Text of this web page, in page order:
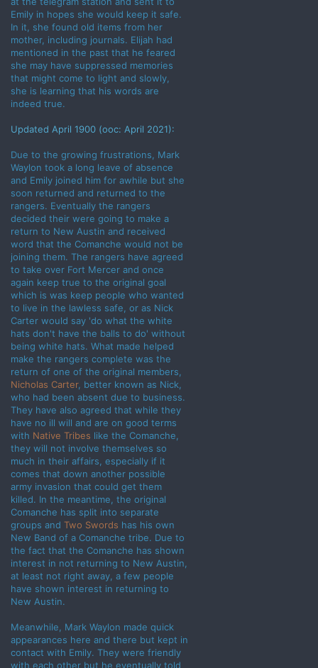
Emily in hopes she would keep it safe.
In it, she found old items from her
mother, including journals. Elijah had
mentioned in the past that he feared
she may have suppressed memories
that might come to light and slowly,
she is learning that his words are
indeed true.
Updated April 1900 (ooc: April 2021):
Due to the growing frustrations, Mark
Waylon took a long leave of absence
and Emily joined him for awhile but she
soon returned and returned to the
rangers. Eventually the rangers
decided their were going to make a
return to New Austin and received
word that the Comanche would not be
joining them. The rangers have agreed
to take over Fort Mercer and once
again keep true to the original goal
which is was keep people who wanted
to live in the lawless safe, or as Nick
Carter would say 'do what the white
hats don't have the balls to do' without
being white hats. What made helped
make the rangers complete was the
return of one of the original members,
Nicholas Carter, better known as Nick,
who had been absent due to business.
They have also agreed that while they
have no ill will and are on good terms
with Native Tribes like the Comanche,
they will not involve themselves so
much in their affairs, especially if it
comes that down another possible
army invasion that could get them
killed. In the meantime, the original
Comanche has split into separate
groups and Two Swords has his own
New Band of a Comanche tribe. Due to
the fact that the Comanche has shown
interest in not returning to New Austin,
at least not right away, a few people
have shown interest in returning to
New Austin.
Meanwhile, Mark Waylon made quick
appearances here and there but kept in
contact with Emily. They were friendly
with each other but he eventually told